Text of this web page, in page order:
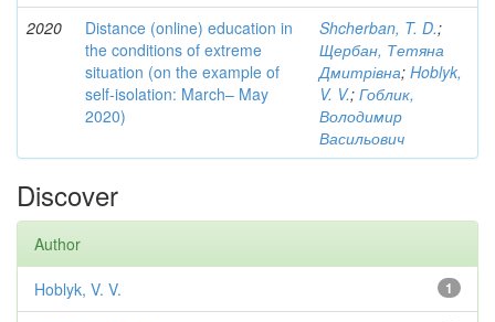
2020
Distance (online) education in
the conditions of extreme
situation (on the example of
self-isolation: March– May
2020)
Shcherban, T. D.;
Щербан, Тетяна
Дмитрівна; Hoblyk,
V. V.; Гоблик,
Володимир
Васильович
Discover
Author
1
Hoblyk, V. V.